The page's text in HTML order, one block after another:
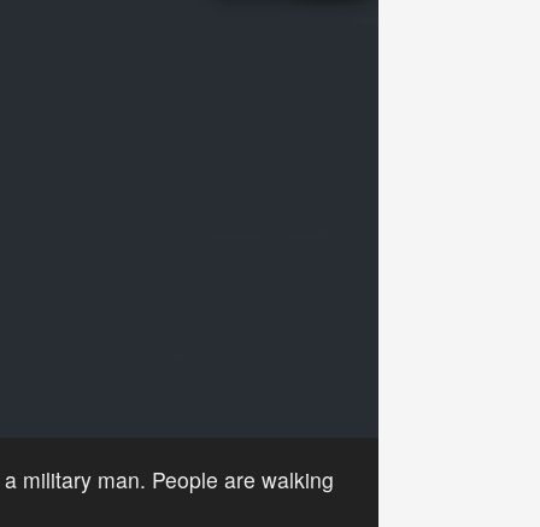
military man. People are walking